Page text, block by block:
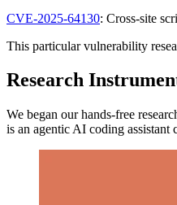
CVE-2025-64130: Cross-site
This particular vulnerability
Research
We began our hands-free
is an agentic AI coding assistant